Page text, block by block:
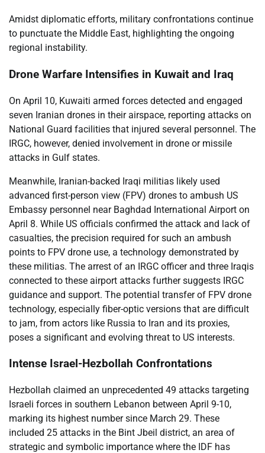
Amidst diplomatic efforts, military confrontations continue
to punctuate the Middle East, highlighting the ongoing
regional instability.
Drone Warfare Intensifies in Kuwait and Iraq
On April 10, Kuwaiti armed forces detected and engaged
seven Iranian drones in their airspace, reporting attacks on
National Guard facilities that injured several personnel. The
IRGC, however, denied involvement in drone or missile
attacks in Gulf states.
Meanwhile, Iranian-backed Iraqi militias likely used
advanced first-person view (FPV) drones to ambush US
Embassy personnel near Baghdad International Airport on
April 8. While US officials confirmed the attack and lack of
casualties, the precision required for such an ambush
points to FPV drone use, a technology demonstrated by
these militias. The arrest of an IRGC officer and three Iraqis
connected to these airport attacks further suggests IRGC
guidance and support. The potential transfer of FPV drone
technology, especially fiber-optic versions that are difficult
to jam, from actors like Russia to Iran and its proxies,
poses a significant and evolving threat to US interests.
Intense Israel-Hezbollah Confrontations
Hezbollah claimed an unprecedented 49 attacks targeting
Israeli forces in southern Lebanon between April 9-10,
marking its highest number since March 29. These
included 25 attacks in the Bint Jbeil district, an area of
strategic and symbolic importance where the IDF has